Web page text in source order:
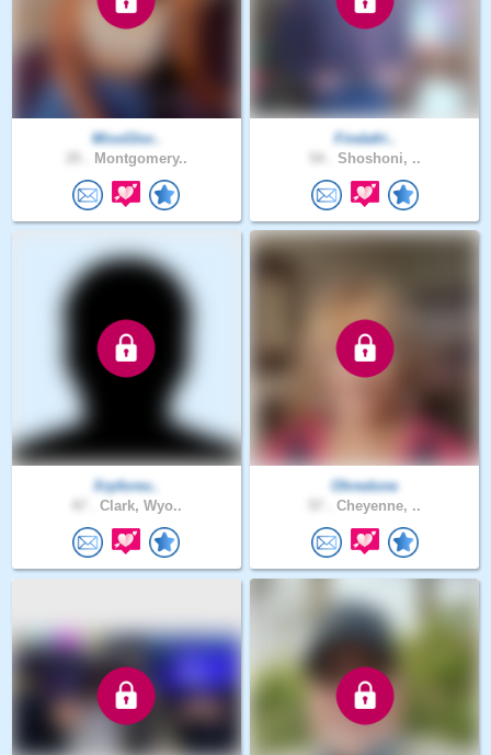
MissGlor..
Montgomery..
Findafri..
Shoshoni, ..
Xrpforev..
Clark, Wyo..
Ohredone
Cheyenne, ..